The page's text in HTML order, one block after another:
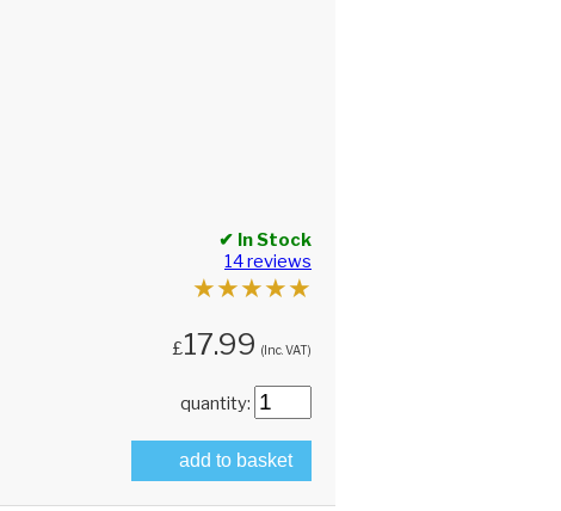
✔ In Stock
14 reviews
★★★★★
£17.99 (Inc. VAT)
quantity:
add to basket